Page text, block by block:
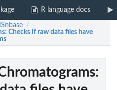
R language docs
/
: Checks if raw data files have
: